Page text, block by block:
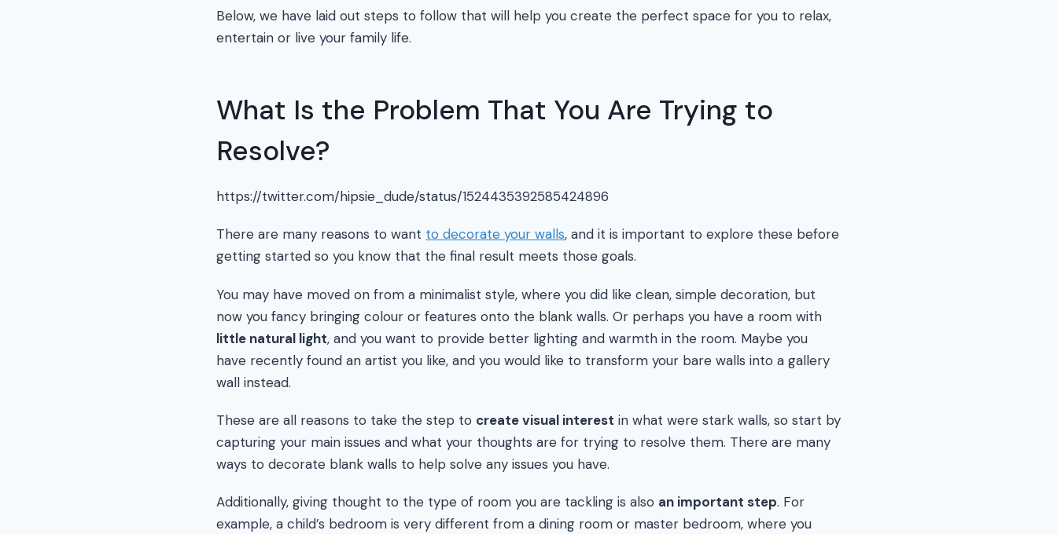
Below, we have laid out steps to follow that will help you create the perfect space for you to relax,
entertain or live your family life.
What Is the Problem That You Are Trying to
Resolve?
https://twitter.com/hipsie_dude/status/1524435392585424896
There are many reasons to want to decorate your walls, and it is important to explore these before
getting started so you know that the final result meets those goals.
You may have moved on from a minimalist style, where you did like clean, simple decoration, but
now you fancy bringing colour or features onto the blank walls. Or perhaps you have a room with
little natural light, and you want to provide better lighting and warmth in the room. Maybe you
have recently found an artist you like, and you would like to transform your bare walls into a gallery
wall instead.
These are all reasons to take the step to create visual interest in what were stark walls, so start by
capturing your main issues and what your thoughts are for trying to resolve them. There are many
ways to decorate blank walls to help solve any issues you have.
Additionally, giving thought to the type of room you are tackling is also an important step. For
example, a child’s bedroom is very different from a dining room or master bedroom, where you